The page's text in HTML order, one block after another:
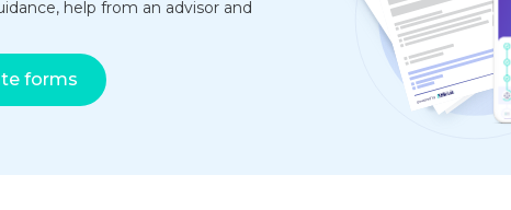
help from an advisor and
forms